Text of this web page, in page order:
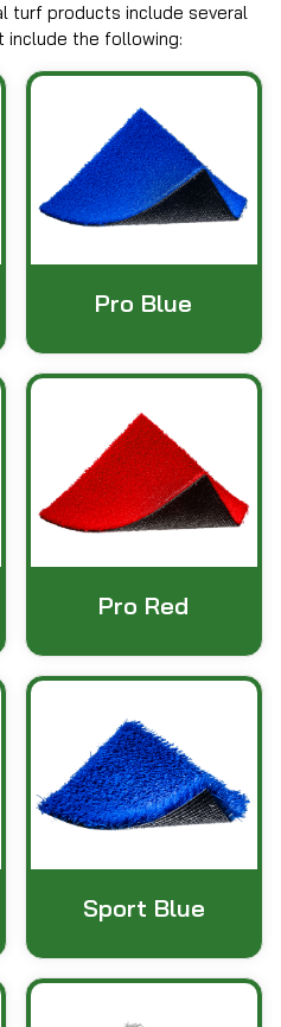
turf products include several
the following:
Pro Blue
Pro Red
Sport Blue